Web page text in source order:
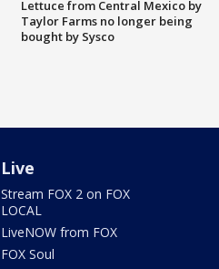
Lettuce from Central Mexico by
Taylor Farms no longer being
bought by Sysco
Live
Stream FOX 2 on FOX
LOCAL
LiveNOW from FOX
FOX Soul